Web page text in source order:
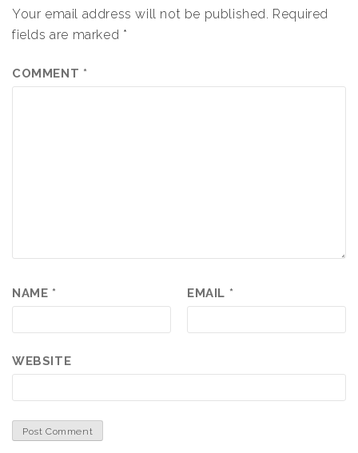
Your email address will not be published. Required
fields are marked *
COMMENT *
NAME * EMAIL *
WEBSITE